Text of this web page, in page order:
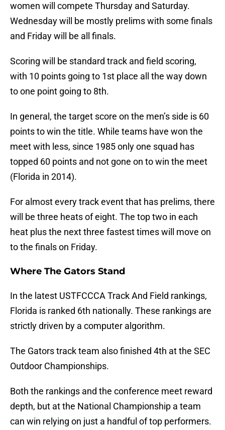
women will compete Thursday and Saturday.
Wednesday will be mostly prelims with some finals
and Friday will be all finals.
Scoring will be standard track and field scoring,
with 10 points going to 1st place all the way down
to one point going to 8th.
In general, the target score on the men’s side is 60
points to win the title. While teams have won the
meet with less, since 1985 only one squad has
topped 60 points and not gone on to win the meet
(Florida in 2014).
For almost every track event that has prelims, there
will be three heats of eight. The top two in each
heat plus the next three fastest times will move on
to the finals on Friday.
Where The Gators Stand
In the latest USTFCCCA Track And Field rankings,
Florida is ranked 6th nationally. These rankings are
strictly driven by a computer algorithm.
The Gators track team also finished 4th at the SEC
Outdoor Championships.
Both the rankings and the conference meet reward
depth, but at the National Championship a team
can win relying on just a handful of top performers.